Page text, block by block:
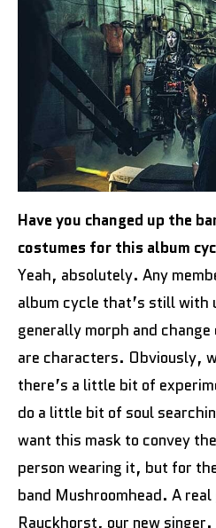
Have you changed up the
costumes for this album
Yeah, absolutely. Any
album cycle that’s still with
generally morph and
are characters. Obviously,
there’s a little bit of
do a little bit of soul
want this mask to convey
person wearing it, but for
band Mushroomhead. A
Rauckhorst, our new